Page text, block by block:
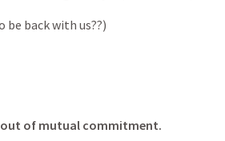
back with us??)
of mutual commitment.